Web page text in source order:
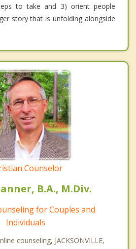
to take and 3) orient people
story that is unfolding alongside
Counselor
B.A., M.Div.
for Couples and
Individuals
counseling, JACKSONVILLE,